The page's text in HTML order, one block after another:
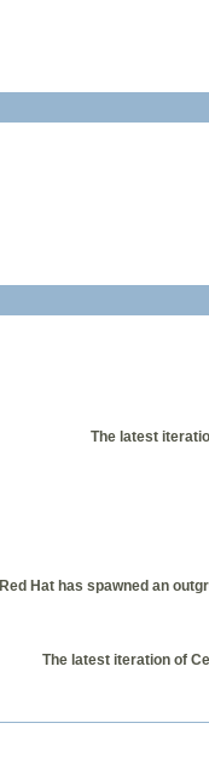
The latest
Red Hat has spawned an
The latest iteration of